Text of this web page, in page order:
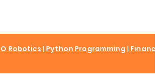
Robotics | Python Programming |